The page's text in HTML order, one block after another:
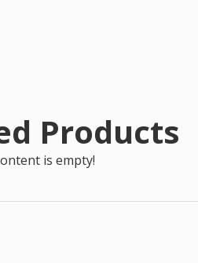
Products
is empty!